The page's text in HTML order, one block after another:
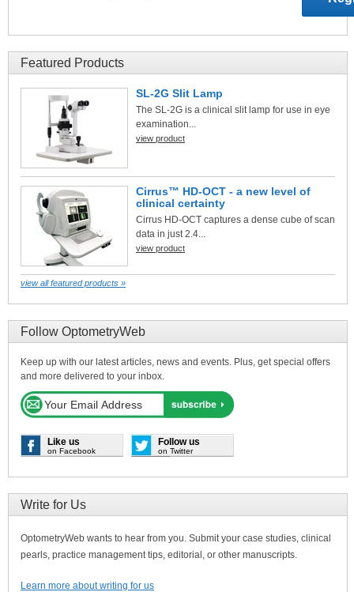
Featured Products
SL-2G Slit Lamp
The SL-2G is a clinical slit lamp for use in eye
examination...
view product
Cirrus™ HD-OCT - a new level of
clinical certainty
Cirrus HD-OCT captures a dense cube of scan
data in just 2.4...
view product
view all featured products »
Follow OptometryWeb
Keep up with our latest articles, news and events. Plus, get special offers
and more delivered to your inbox.
Like us
on Facebook
Follow us
on Twitter
Write for Us
OptometryWeb wants to hear from you. Submit your case studies, clinical
pearls, practice management tips, editorial, or other manuscripts.
Learn more about writing for us